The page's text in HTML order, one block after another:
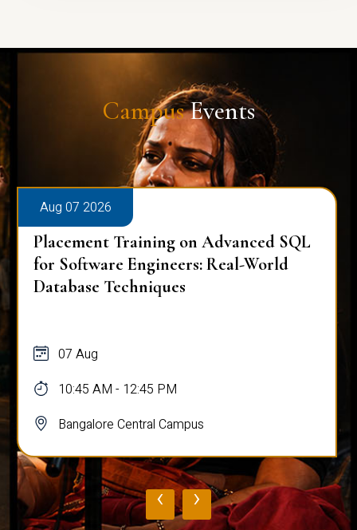
CampusEvents
Aug 07 2026
Placement Training on Advanced SQL
for Software Engineers: Real-World
Database Techniques
07 Aug
10:45 AM - 12:45 PM
Bangalore Central Campus
‹ ›